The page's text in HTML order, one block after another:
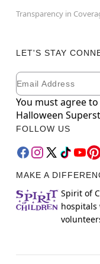
Transparency in
LET'S STAY
Newsletter
Email
You must agree
Halloween
FOLLOW US
MAKE A
Spirit of
hospitals